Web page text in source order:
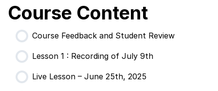
Course Content
Course Feedback and Student Review
Lesson 1 : Recording of July 9th
Live Lesson – June 25th, 2025